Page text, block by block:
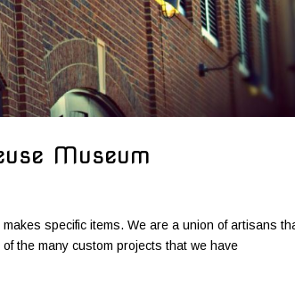
Museum
specific items. We are a union of artisans
the many custom projects that we have